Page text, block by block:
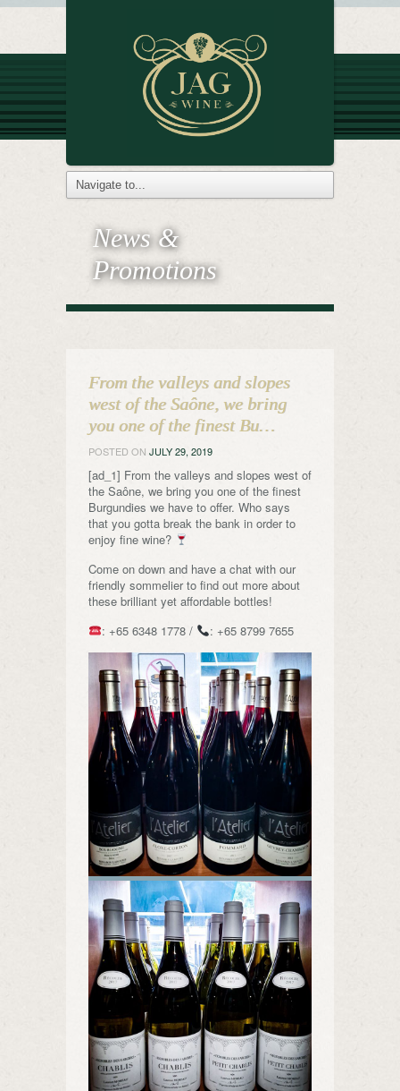
News &
Promotions
From the valleys and slopes
west of the Saône, we bring
you one of the finest Bu…
POSTED ON JULY 29, 2019
[ad_1] From the valleys and slopes west of
the Saône, we bring you one of the finest
Burgundies we have to offer. Who says
that you gotta break the bank in order to
enjoy fine wine?
Come on down and have a chat with our
friendly sommelier to find out more about
these brilliant yet affordable bottles!
: +65 6348 1778 /
: +65 8799 7655